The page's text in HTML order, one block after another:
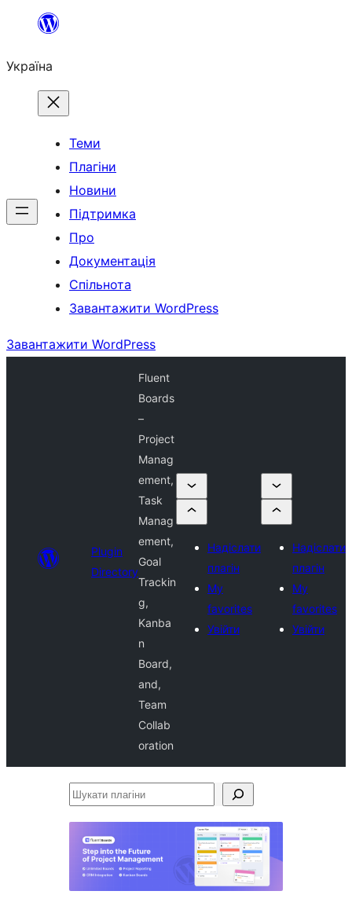
Перейти
вмісту
Україна
Теми
Плагіни
Новини
Підтримка
Про
Документація
Спільнота
Завантажити WordPress
Завантажити WordPress
Plugin
Directory
Fluent
Boards
–
Project
Manag
ement,
Task
Manag
ement,
Goal
Trackin
g,
Kanba
n
Board,
and,
Team
Collab
oration
Надіслати
плагін
My
favorites
Увійти
Надіслати
плагін
My
favorites
Увійти
Шукати